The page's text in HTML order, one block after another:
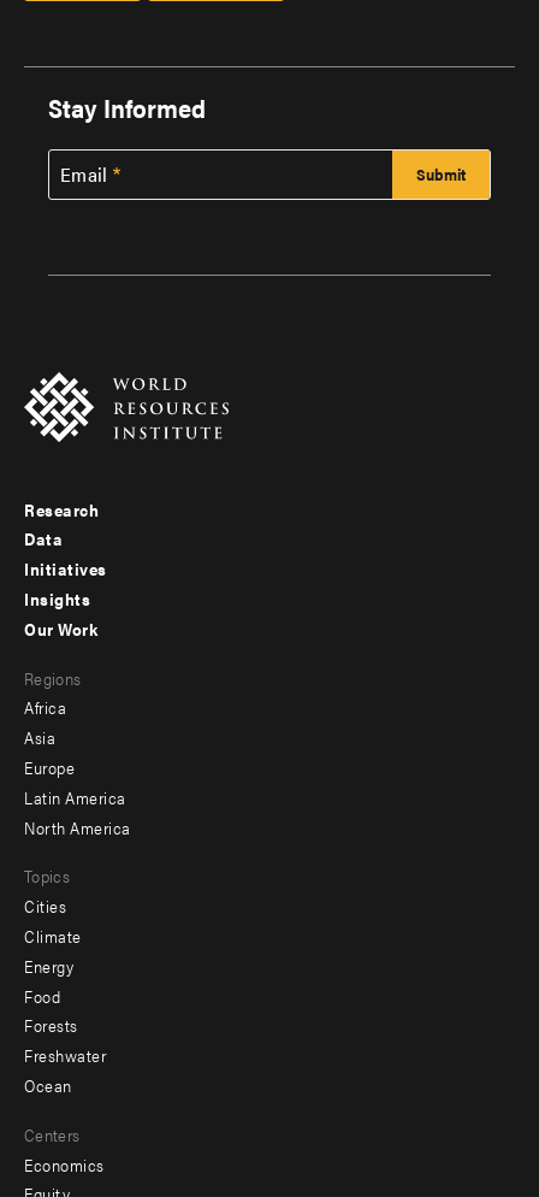
Stay Informed
Email
Footer
menu
-
Research
Data
Initiatives
Insights
menu
-
secondary
Our Work
Regions
Africa
Asia
Europe
Latin America
North America
Topics
Cities
Climate
Energy
Food
Forests
Freshwater
Ocean
Centers
Economics